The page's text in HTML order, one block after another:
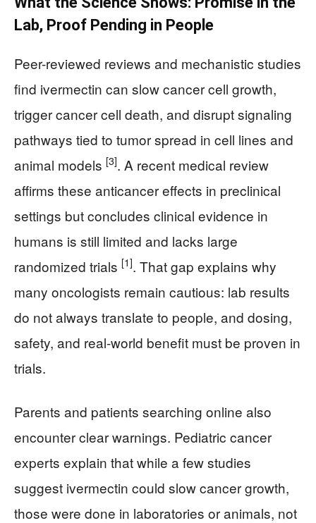
Lab, Proof Pending in People
Peer-reviewed reviews and mechanistic studies
find ivermectin can slow cancer cell growth,
trigger cancer cell death, and disrupt signaling
pathways tied to tumor spread in cell lines and
animal models [3]. A recent medical review
affirms these anticancer effects in preclinical
settings but concludes clinical evidence in
humans is still limited and lacks large
randomized trials [1]. That gap explains why
many oncologists remain cautious: lab results
do not always translate to people, and dosing,
safety, and real-world benefit must be proven in
trials.
Parents and patients searching online also
encounter clear warnings. Pediatric cancer
experts explain that while a few studies
suggest ivermectin could slow cancer growth,
those were done in laboratories or animals, not